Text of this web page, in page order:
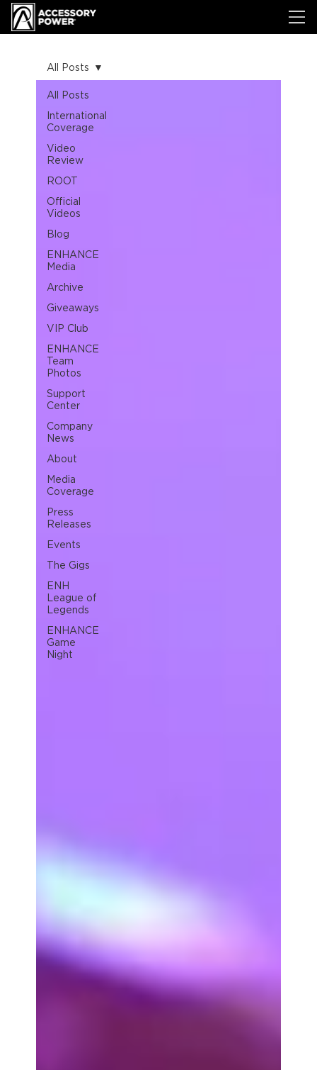
All Posts
International
Coverage
Video
Review
ROOT
Official
Videos
Blog
ENHANCE
Media
Archive
Giveaways
VIP Club
ENHANCE
Team
Photos
Support
Center
Company
News
About
Media
Coverage
Press
Releases
Events
The Gigs
ENH
League of
Legends
ENHANCE
Game
Night
All Posts